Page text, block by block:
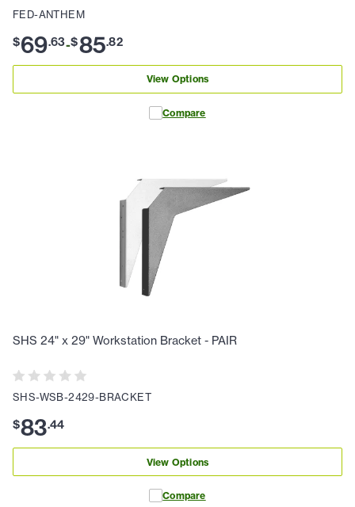
FED-ANTHEM
$69.63-$85.82
View Options
Compare
SHS 24" x 29" Workstation Bracket - PAIR
SHS-WSB-2429-BRACKET
$83.44
View Options
Compare